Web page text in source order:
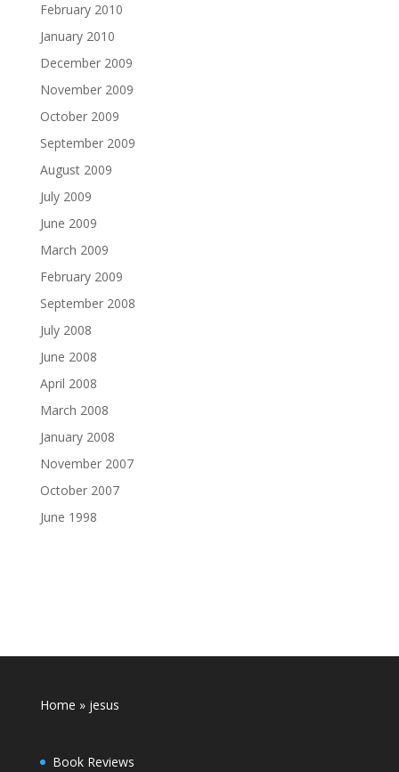
February 2010
January 2010
December 2009
November 2009
October 2009
September 2009
August 2009
July 2009
June 2009
March 2009
February 2009
September 2008
July 2008
June 2008
April 2008
March 2008
January 2008
November 2007
October 2007
June 1998
Home »jesus
Book Reviews